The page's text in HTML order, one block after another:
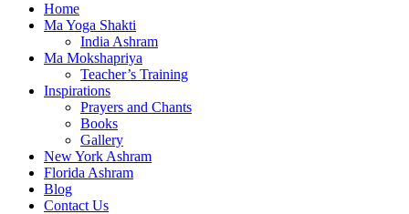
Home
Ma Yoga Shakti
India Ashram
Ma Mokshapriya
Teacher’s Training
Inspirations
Prayers and Chants
Books
Gallery
New York Ashram
Florida Ashram
Blog
Contact Us